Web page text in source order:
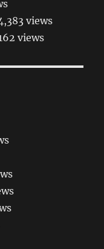
views
views